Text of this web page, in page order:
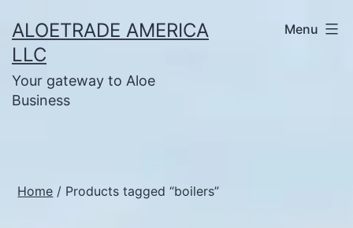
to
content
ALOETRADE AMERICA
LLC
Your gateway to Aloe
Business
Menu
Home / Products tagged “boilers”